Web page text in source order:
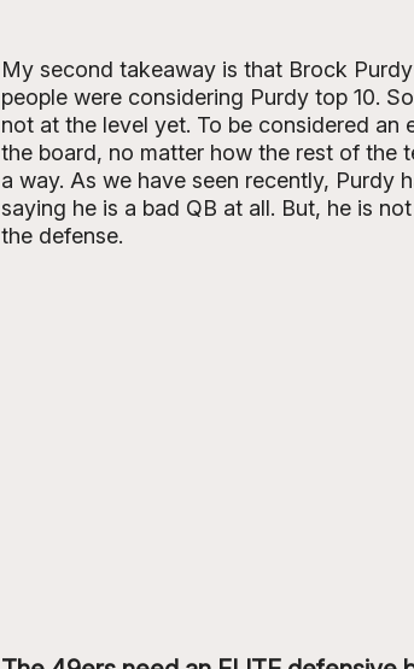
My second takeaway is that Brock
people were considering Purdy top 10.
not at the level yet. To be considered an
the board, no matter how the rest of the
a way. As we have seen recently, Purdy
saying he is a bad QB at all. But, he is
the defense.